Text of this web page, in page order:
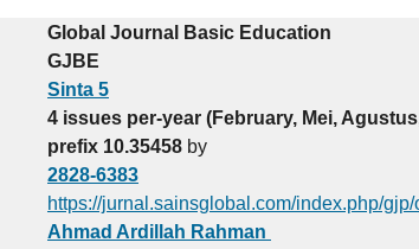
Global Journal Basic Education
GJBE
Sinta 5
4 issues per-year (February, Mei,
prefix 10.35458 by
2828-6383
https://jurnal.sainsglobal.com/index.php/gjp/
Ahmad Ardillah Rahman